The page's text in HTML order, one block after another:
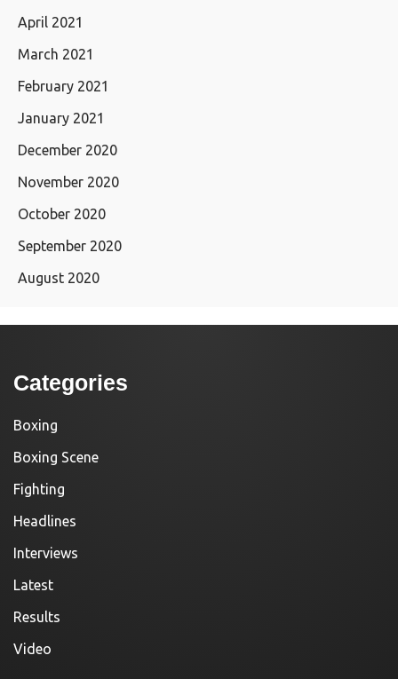
April 2021
March 2021
February 2021
January 2021
December 2020
November 2020
October 2020
September 2020
August 2020
Categories
Boxing
Boxing Scene
Fighting
Headlines
Interviews
Latest
Results
Video